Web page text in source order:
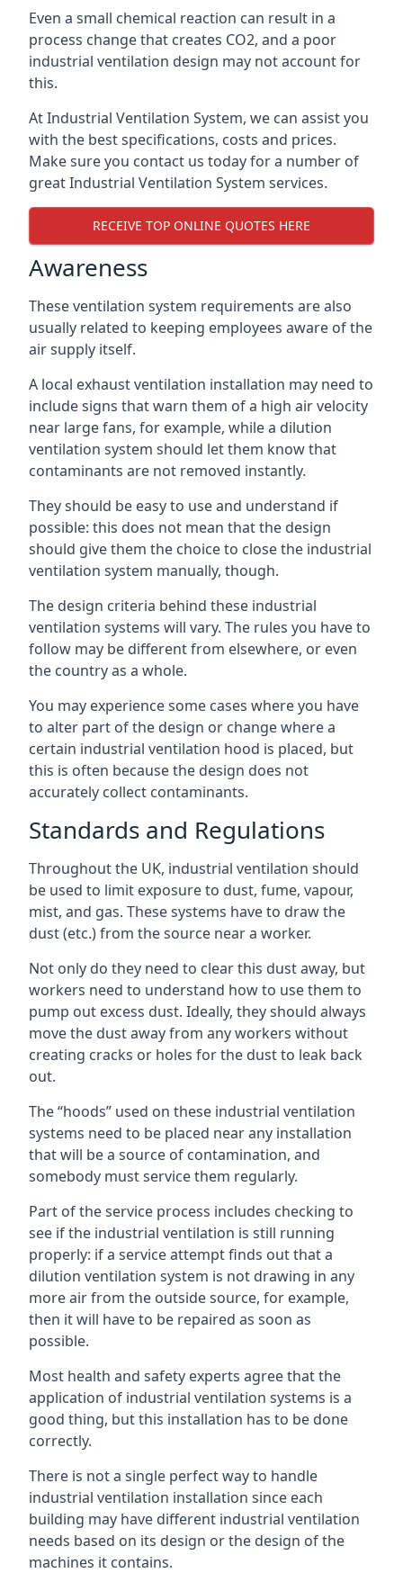
Even a small chemical reaction can result in a
process change that creates CO2, and a poor
industrial ventilation design may not account for
this.
At Industrial Ventilation System, we can assist you
with the best specifications, costs and prices.
Make sure you contact us today for a number of
great Industrial Ventilation System services.
RECEIVE TOP ONLINE QUOTES HERE
Awareness
These ventilation system requirements are also
usually related to keeping employees aware of the
air supply itself.
A local exhaust ventilation installation may need to
include signs that warn them of a high air velocity
near large fans, for example, while a dilution
ventilation system should let them know that
contaminants are not removed instantly.
They should be easy to use and understand if
possible: this does not mean that the design
should give them the choice to close the industrial
ventilation system manually, though.
The design criteria behind these industrial
ventilation systems will vary. The rules you have to
follow may be different from elsewhere, or even
the country as a whole.
You may experience some cases where you have
to alter part of the design or change where a
certain industrial ventilation hood is placed, but
this is often because the design does not
accurately collect contaminants.
Standards and Regulations
Throughout the UK, industrial ventilation should
be used to limit exposure to dust, fume, vapour,
mist, and gas. These systems have to draw the
dust (etc.) from the source near a worker.
Not only do they need to clear this dust away, but
workers need to understand how to use them to
pump out excess dust. Ideally, they should always
move the dust away from any workers without
creating cracks or holes for the dust to leak back
out.
The “hoods” used on these industrial ventilation
systems need to be placed near any installation
that will be a source of contamination, and
somebody must service them regularly.
Part of the service process includes checking to
see if the industrial ventilation is still running
properly: if a service attempt finds out that a
dilution ventilation system is not drawing in any
more air from the outside source, for example,
then it will have to be repaired as soon as
possible.
Most health and safety experts agree that the
application of industrial ventilation systems is a
good thing, but this installation has to be done
correctly.
There is not a single perfect way to handle
industrial ventilation installation since each
building may have different industrial ventilation
needs based on its design or the design of the
machines it contains.